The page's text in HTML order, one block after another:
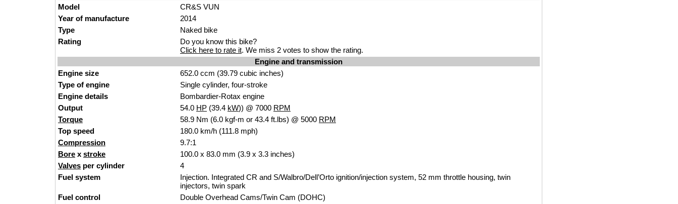
Model
CR&S VUN
Year of manufacture
2014
Type
Naked bike
Rating
Do you know this bike?
Click here to rate it. We miss 2 votes to show the rating.
Engine and transmission
Engine size
652.0 ccm (39.79 cubic inches)
Type of engine
Single cylinder, four-stroke
Engine details
Bombardier-Rotax engine
Output
54.0 HP (39.4 kW)) @ 7000 RPM
Torque
58.9 Nm (6.0 kgf-m or 43.4 ft.lbs) @ 5000 RPM
Top speed
180.0 km/h (111.8 mph)
Compression
9.7:1
Bore x stroke
100.0 x 83.0 mm (3.9 x 3.3 inches)
Valves per cylinder
4
Fuel system
Injection. Integrated CR and S/Walbro/Dell’Orto ignition/injection system, 52 mm throttle housing, twin
injectors, twin spark
Fuel control
Double Overhead Cams/Twin Cam (DOHC)